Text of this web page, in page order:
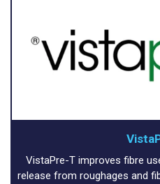
VistaPre-T improves fibre
release from roughages and